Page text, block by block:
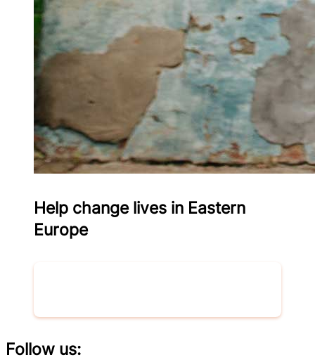
Help change lives in Eastern
Europe
Follow us: